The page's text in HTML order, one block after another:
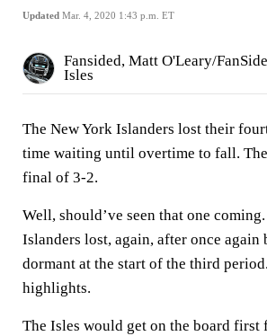
Updated Mar. 4, 2020 1:43 p.m. ET
Fansided, Matt O'Leary/
Isles
The New York Islanders lost their
time waiting until overtime to fall.
final of 3-2.
Well, should’ve seen that one
Islanders lost, again, after once again
dormant at the start of the third
highlights.
The Isles would get on the board first